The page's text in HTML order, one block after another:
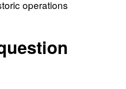
operations